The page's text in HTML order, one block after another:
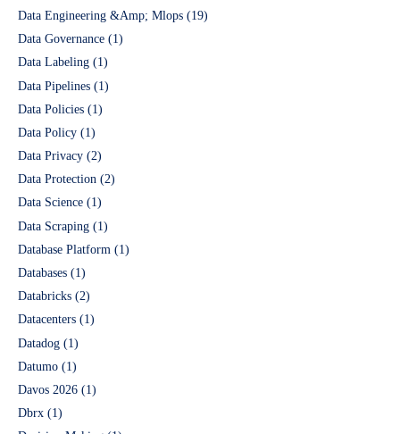
Data Engineering &Amp; Mlops (19)
Data Governance (1)
Data Labeling (1)
Data Pipelines (1)
Data Policies (1)
Data Policy (1)
Data Privacy (2)
Data Protection (2)
Data Science (1)
Data Scraping (1)
Database Platform (1)
Databases (1)
Databricks (2)
Datacenters (1)
Datadog (1)
Datumo (1)
Davos 2026 (1)
Dbrx (1)